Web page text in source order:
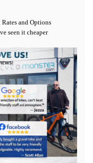
and Options
seen it cheaper